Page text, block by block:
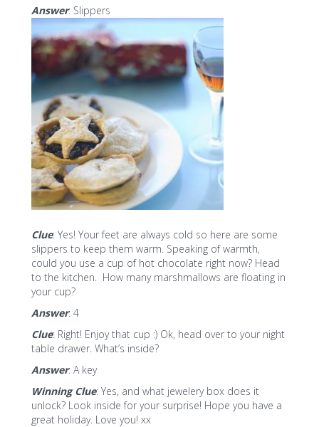
Answer: Slippers
Clue: Yes! Your feet are always cold so here are some
slippers to keep them warm. Speaking of warmth,
could you use a cup of hot chocolate right now? Head
to the kitchen. How many marshmallows are floating in
your cup?
Answer: 4
Clue: Right! Enjoy that cup :) Ok, head over to your night
table drawer. What’s inside?
Answer: A key
Winning Clue: Yes, and what jewelery box does it
unlock? Look inside for your surprise! Hope you have a
great holiday. Love you! xx